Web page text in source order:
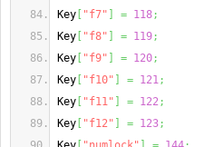
Key "f7" = 118;
Key
"f8" = 119;
Key
"f9" = 120;
Key
"f10" = 121;
Key
"f11" = 122;
Key
"f12" = 123;